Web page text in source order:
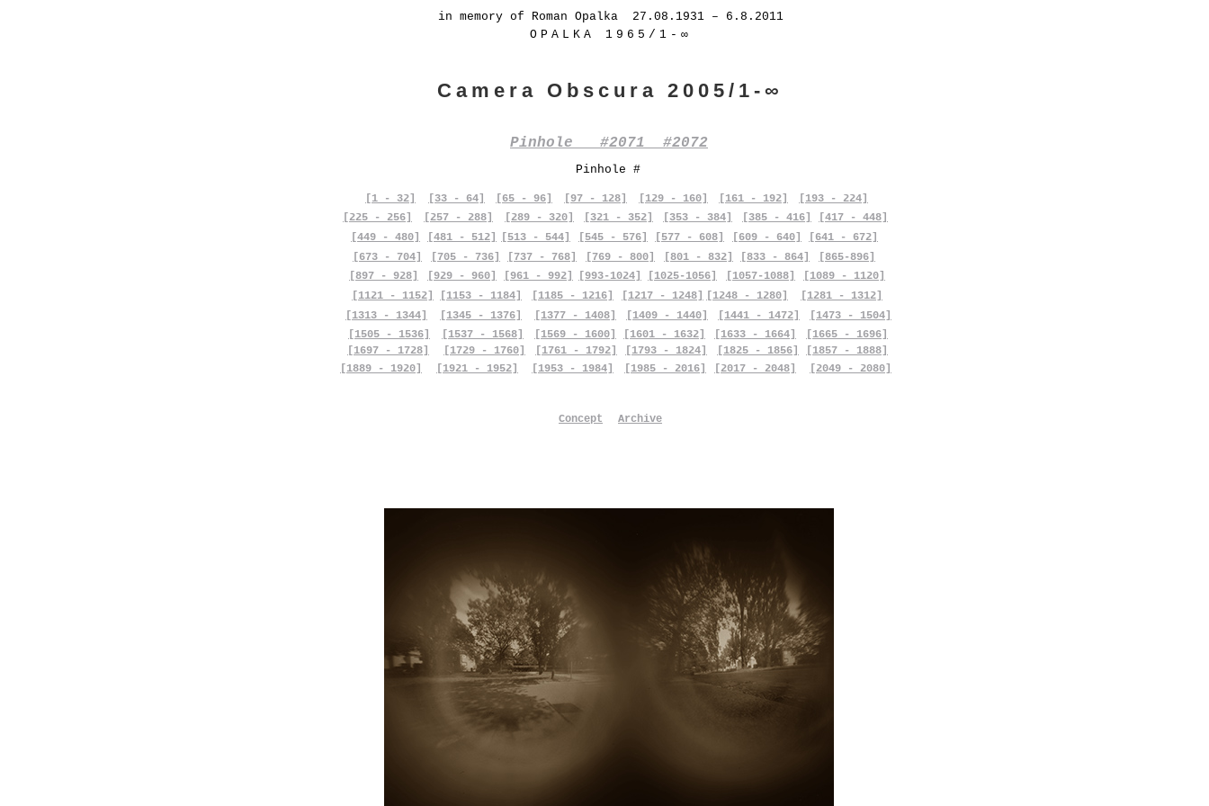
in memory of Roman Opalka 27.08.1931 – 6.8.2011
OPALKA 1965/1-∞
Camera Obscura 2005/1-∞
Pinhole #2071 #2072
Pinhole #
[1 - 32] [33 - 64] [65 - 96] [97 - 128] [129 - 160] [161 - 192]
[193 - 224]
[225 - 256]
[257 - 288] [289 - 320] [321 - 352] [353 - 384] [385 - 416]
[417 - 448]
[449 - 480]
[673 - 704]
[481 - 512]
[705 - 736]
[513 - 544] [545 - 576] [577 - 608] [609 - 640]
[641 - 672]
[737 - 768]
[769 - 800] [801 - 832] [833 - 864]
[865-896]
[897 - 928]
[929 - 960] [961 - 992] [993-1024] [1025-1056] [1057-1088]
[1089 - 1120]
[1121 - 1152]
[1153 - 1184]
[1313 - 1344]
[1505 - 1536]
[1697 - 1728]
[1889 - 1920]
[1345 - 1376]
[1537 - 1568]
[1729 - 1760]
[1921 - 1952]
[1185 - 1216]
[1377 - 1408]
[1569 - 1600]
[1761 - 1792]
[1953 - 1984]
Concept
[1217 - 1248] [1248 - 1280]
[1281 - 1312]
[1409 - 1440]
[1601 - 1632]
[1793 - 1824]
[1985 - 2016]
Archive
[1441 - 1472]
[1633 - 1664]
[1825 - 1856]
[2017 - 2048]
[1473 - 1504]
[1665 - 1696]
[1857 - 1888]
[2049 - 2080]